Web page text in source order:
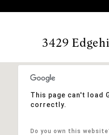
3429
This page can't load
correctly.
Do you own this